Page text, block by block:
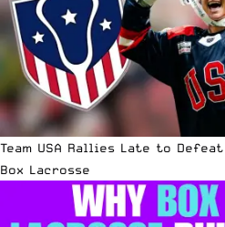
Team USA Rallies Late to Defeat
Box Lacrosse